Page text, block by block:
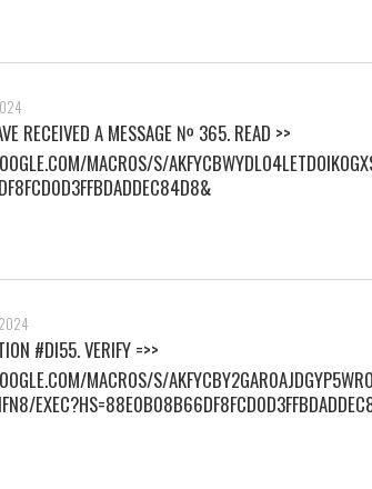
RECEIVED A MESSAGE № 365. READ >>
MACROS/S/
#DI55. VЕRIFY =>>
MACROS/S/